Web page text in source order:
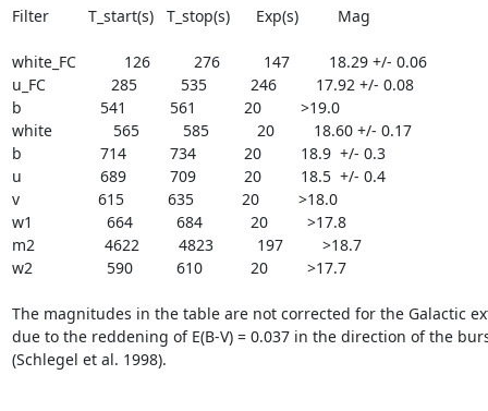
Filter         T_start(s)   T_stop(s)      Exp(s)         Mag
white_FC           126          276          147         18.29 +/- 0.06
u_FC               285          535          246         17.92 +/- 0.08
b                  541          561           20         >19.0
white              565          585           20         18.60 +/- 0.17
b                  714          734           20         18.9  +/- 0.3
u                  689          709           20         18.5  +/- 0.4
v                  615          635           20         >18.0
w1                 664          684           20         >17.8
m2                4622         4823          197         >18.7
w2                 590          610           20         >17.7
The magnitudes in the table are not corrected for the Galactic
due to the reddening of E(B-V) = 0.037 in the direction of the
(Schlegel et al. 1998).